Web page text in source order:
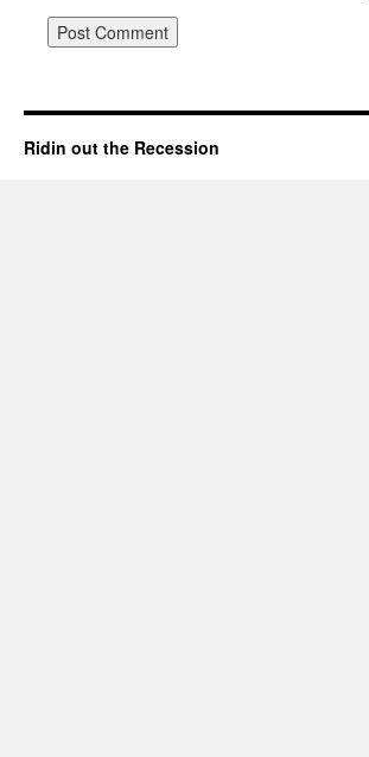
Ridin out the Recession